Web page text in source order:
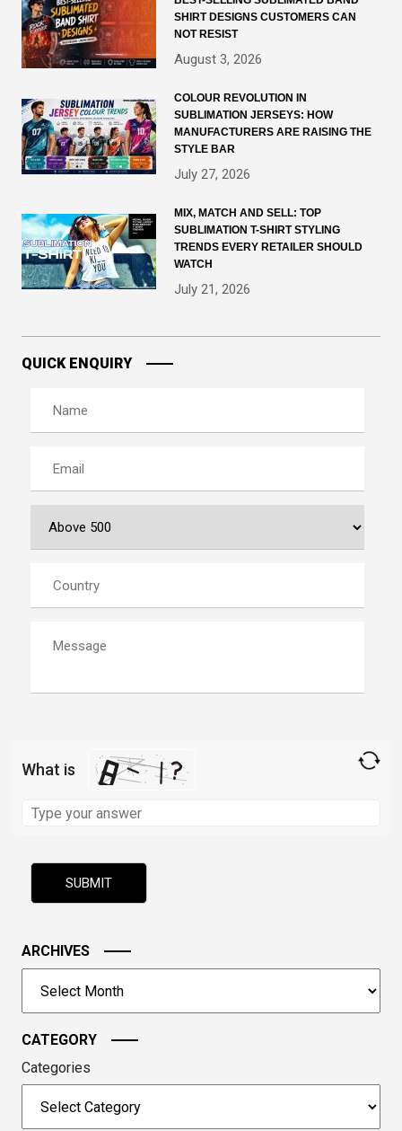
SHIRT DESIGNS CUSTOMERS CAN
NOT RESIST
August 3, 2026
COLOUR REVOLUTION IN
SUBLIMATION JERSEYS: HOW
MANUFACTURERS ARE RAISING THE
STYLE BAR
July 27, 2026
MIX, MATCH AND SELL: TOP
SUBLIMATION T-SHIRT STYLING
TRENDS EVERY RETAILER SHOULD
WATCH
July 21, 2026
QUICK ENQUIRY
What is
the
problem
image
to
continue.
ARCHIVES
CATEGORY
Categories